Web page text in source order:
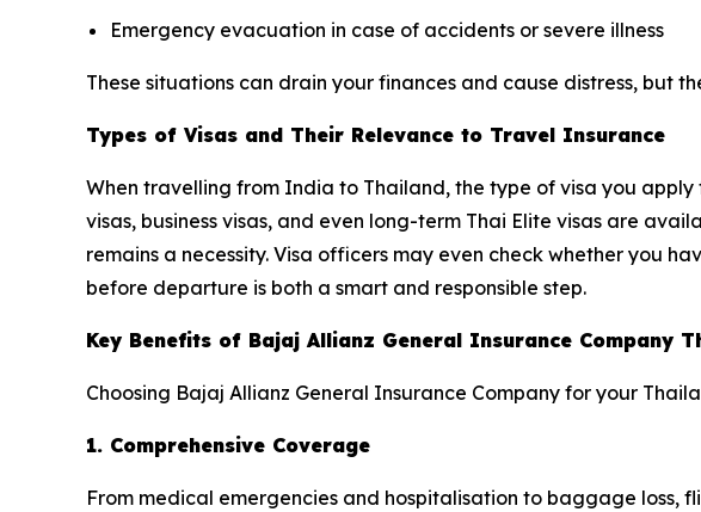
Emergency evacuation in case of accidents or severe illness
These situations can drain your finances and cause distress, but
Types of Visas and Their Relevance to Travel Insurance
When travelling from India to Thailand, the type of visa you
visas, business visas, and even long-term Thai Elite visas are
remains a necessity. Visa officers may even check whether you
before departure is both a smart and responsible step.
Key Benefits of Bajaj Allianz General Insurance Company
Choosing Bajaj Allianz General Insurance Company for your
1. Comprehensive Coverage
From medical emergencies and hospitalisation to baggage loss,